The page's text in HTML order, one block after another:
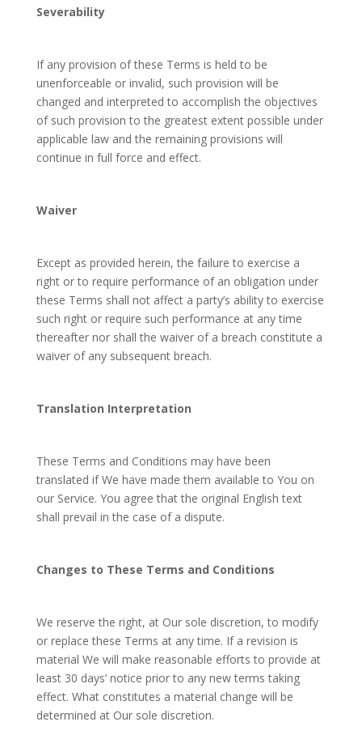
Severability
If any provision of these Terms is held to be
unenforceable or invalid, such provision will be
changed and interpreted to accomplish the objectives
of such provision to the greatest extent possible under
applicable law and the remaining provisions will
continue in full force and effect.
Waiver
Except as provided herein, the failure to exercise a
right or to require performance of an obligation under
these Terms shall not affect a party’s ability to exercise
such right or require such performance at any time
thereafter nor shall the waiver of a breach constitute a
waiver of any subsequent breach.
Translation Interpretation
These Terms and Conditions may have been
translated if We have made them available to You on
our Service. You agree that the original English text
shall prevail in the case of a dispute.
Changes to These Terms and Conditions
We reserve the right, at Our sole discretion, to modify
or replace these Terms at any time. If a revision is
material We will make reasonable efforts to provide at
least 30 days’ notice prior to any new terms taking
effect. What constitutes a material change will be
determined at Our sole discretion.